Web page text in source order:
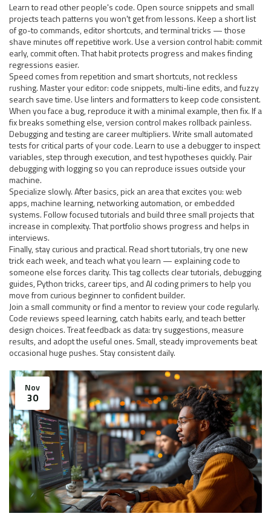
Learn to read other people's code. Open source snippets and small
projects teach patterns you won't get from lessons. Keep a short list
of go-to commands, editor shortcuts, and terminal tricks — those
shave minutes off repetitive work. Use a version control habit: commit
early, commit often. That habit protects progress and makes finding
regressions easier.
Speed comes from repetition and smart shortcuts, not reckless
rushing. Master your editor: code snippets, multi-line edits, and fuzzy
search save time. Use linters and formatters to keep code consistent.
When you face a bug, reproduce it with a minimal example, then fix. If a
fix breaks something else, version control makes rollback painless.
Debugging and testing are career multipliers. Write small automated
tests for critical parts of your code. Learn to use a debugger to inspect
variables, step through execution, and test hypotheses quickly. Pair
debugging with logging so you can reproduce issues outside your
machine.
Specialize slowly. After basics, pick an area that excites you: web
apps, machine learning, networking automation, or embedded
systems. Follow focused tutorials and build three small projects that
increase in complexity. That portfolio shows progress and helps in
interviews.
Finally, stay curious and practical. Read short tutorials, try one new
trick each week, and teach what you learn — explaining code to
someone else forces clarity. This tag collects clear tutorials, debugging
guides, Python tricks, career tips, and AI coding primers to help you
move from curious beginner to confident builder.
Join a small community or find a mentor to review your code regularly.
Code reviews speed learning, catch habits early, and teach better
design choices. Treat feedback as data: try suggestions, measure
results, and adopt the useful ones. Small, steady improvements beat
occasional huge pushes. Stay consistent daily.
Nov
30